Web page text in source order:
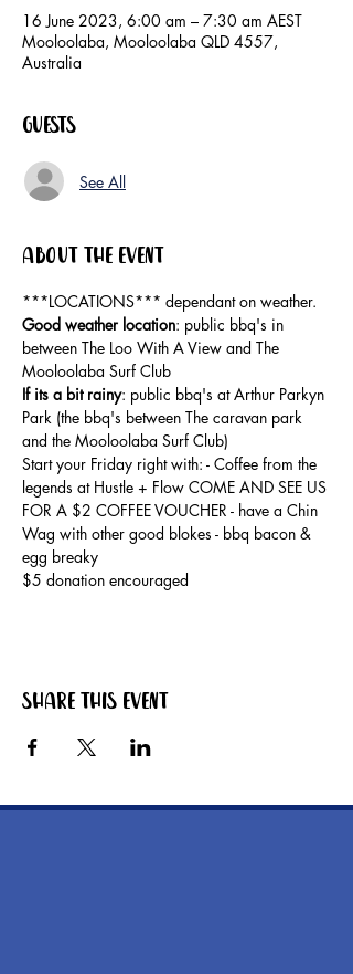
16 June 2023, 6:00 am – 7:30 am AEST
Mooloolaba, Mooloolaba QLD 4557,
Australia
Guests
See All
About the event
***LOCATIONS*** dependant on weather.
Good weather location: public bbq's in
between The Loo With A View and The
Mooloolaba Surf Club
If its a bit rainy: public bbq's at Arthur Parkyn
Park (the bbq's between The caravan park
and the Mooloolaba Surf Club)
Start your Friday right with: - Coffee from the
legends at Hustle + Flow COME AND SEE US
FOR A $2 COFFEE VOUCHER - have a Chin
Wag with other good blokes - bbq bacon &
egg breaky
$5 donation encouraged
Share this event